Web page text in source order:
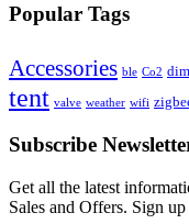
Popular Tags
Accessories ble Co2
tent valve weather wifi
Subscribe
Get all the latest
Sales and Offers. Sign